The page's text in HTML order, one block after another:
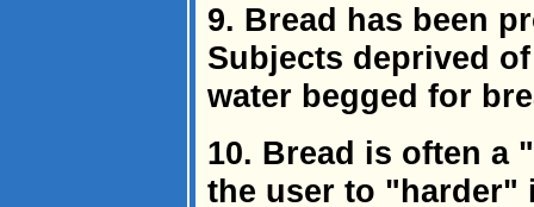
9. Bread has been
Subjects deprived
water begged for
10. Bread is often a
the user to "harder"